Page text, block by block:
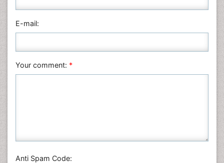
E-mail:
Your comment: *
Anti Spam Code: